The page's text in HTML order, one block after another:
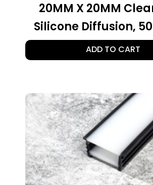
20MM X 20MM
Silicone Diffusion,
ADD TO CART